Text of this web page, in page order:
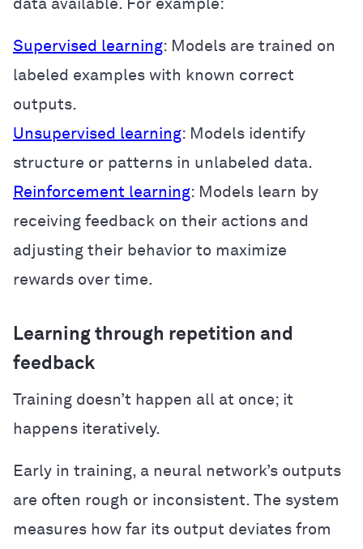
data available. For example:
Supervised learning: Models are trained on
labeled examples with known correct
outputs.
Unsupervised learning: Models identify
structure or patterns in unlabeled data.
Reinforcement learning: Models learn by
receiving feedback on their actions and
adjusting their behavior to maximize
rewards over time.
Learning through repetition and
feedback
Training doesn’t happen all at once; it
happens iteratively.
Early in training, a neural network’s outputs
are often rough or inconsistent. The system
measures how far its output deviates from